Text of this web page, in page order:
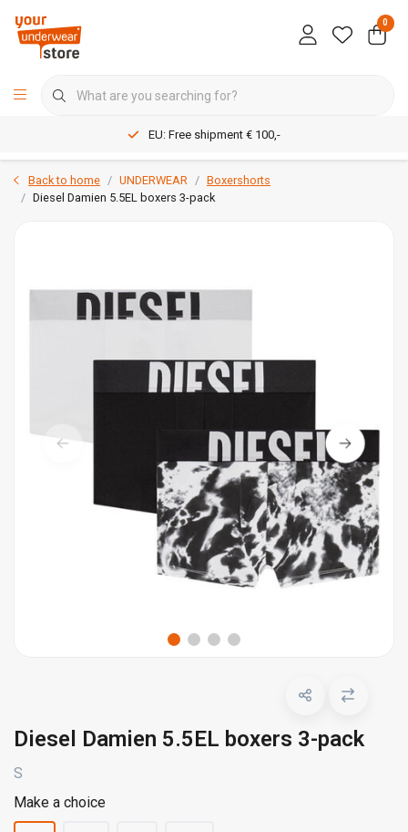
0
EU: Free shipment € 100,-
Back to home UNDERWEAR
Boxershorts
Diesel Damien 5.5EL boxers 3-pack
Diesel Damien 5.5EL boxers 3-pack
S
Make a choice